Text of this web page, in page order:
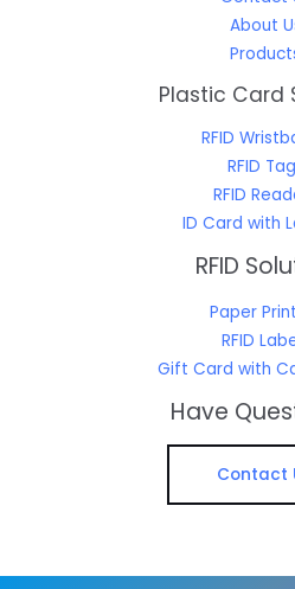
About
Plastic Card
RFID
RFID
RFID
ID Card with
RFID
Paper
RFID
Gift Card with
Have
Contact